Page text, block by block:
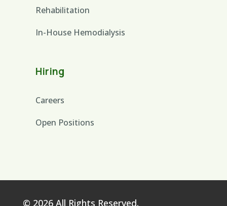
Rehabilitation
In-House Hemodialysis
Hiring
Careers
Open Positions
© 2026 All Rights Reserved.